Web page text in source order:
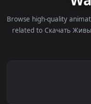
Browse high-quality
related to Скачать